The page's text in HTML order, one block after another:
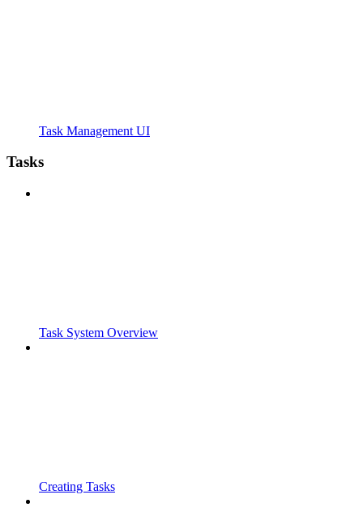
Task Management UI
Tasks
Task System Overview
Creating Tasks